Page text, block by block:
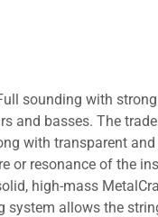
sounding with
basses. The
with transparent
resonance of the
high-mass
allows the